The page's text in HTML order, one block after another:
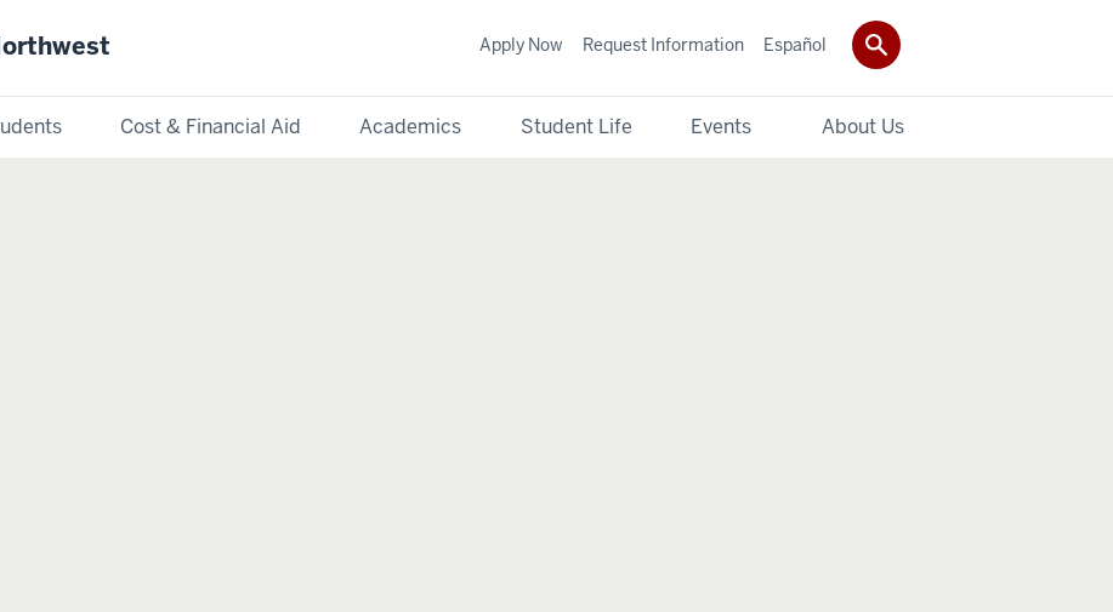
Cost & Financial Aid Academics Student Life Events About Us
Apply Now Request Information Español